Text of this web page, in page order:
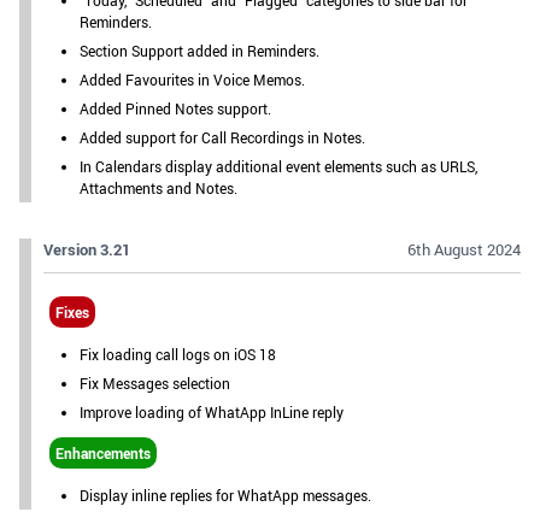
Reminders.
Section Support added in Reminders.
Added Favourites in Voice Memos.
Added Pinned Notes support.
Added support for Call Recordings in Notes.
In Calendars display additional event elements such as URLS,
Attachments and Notes.
Version 3.21 6th August 2024
Fixes
Fix loading call logs on iOS 18
Fix Messages selection
Improve loading of WhatApp InLine reply
Enhancements
Display inline replies for WhatApp messages.